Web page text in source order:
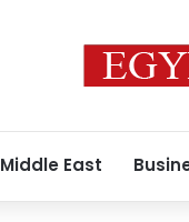
Middle East